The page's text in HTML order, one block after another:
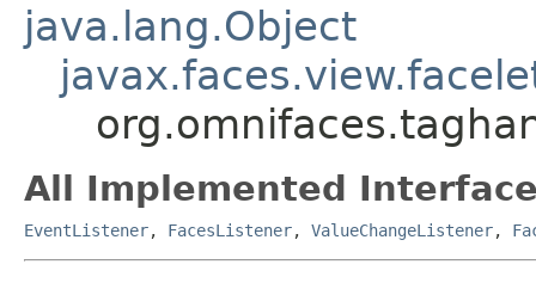
java.lang.Object
All Implemented
EventListener, FacesListener, ValueChangeListener,